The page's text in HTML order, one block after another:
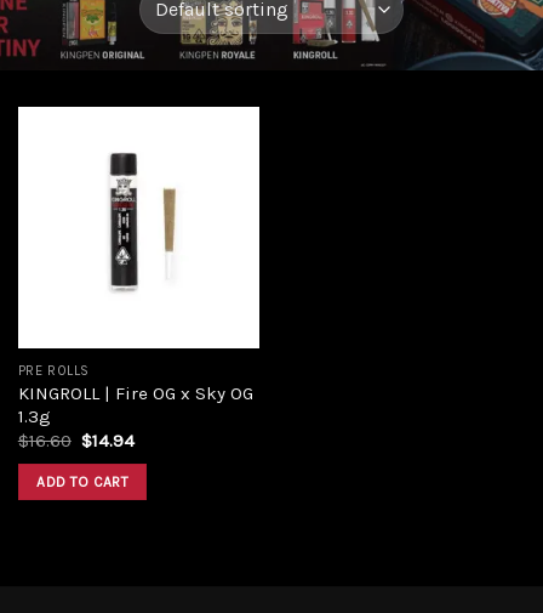
PRE ROLLS
KINGROLL | Fire OG x Sky OG
1.3g
$16.60 Original
was:
$16.60.
$14.94Current
ADD TO CART